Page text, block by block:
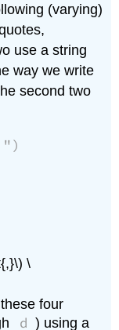
(varying)
use a string
way we write
second two
\
four
d ) using a